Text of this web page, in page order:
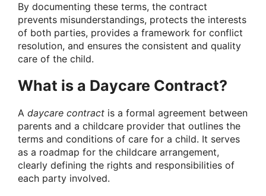
By documenting these terms, the contract
prevents misunderstandings, protects the interests
of both parties, provides a framework for conflict
resolution, and ensures the consistent and quality
care of the child.
What is a Daycare Contract?
A daycare contract is a formal agreement between
parents and a childcare provider that outlines the
terms and conditions of care for a child. It serves
as a roadmap for the childcare arrangement,
clearly defining the rights and responsibilities of
each party involved.